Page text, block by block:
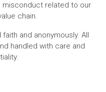
related to our
chain.
and anonymously. All
handled with care and